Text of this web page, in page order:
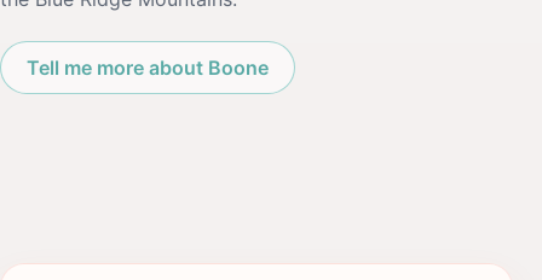
Tell me more about Boone